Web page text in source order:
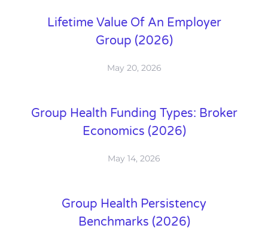
Lifetime Value Of An Employer
Group (2026)
May 20, 2026
Group Health Funding Types: Broker
Economics (2026)
May 14, 2026
Group Health Persistency
Benchmarks (2026)